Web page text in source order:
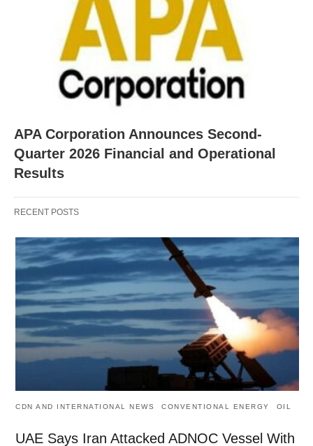
APA Corporation Announces Second-
Quarter 2026 Financial and Operational
Results
RECENT POSTS
CDN AND INTERNATIONAL NEWS CONVENTIONAL ENERGY OIL
UAE Says Iran Attacked ADNOC Vessel With